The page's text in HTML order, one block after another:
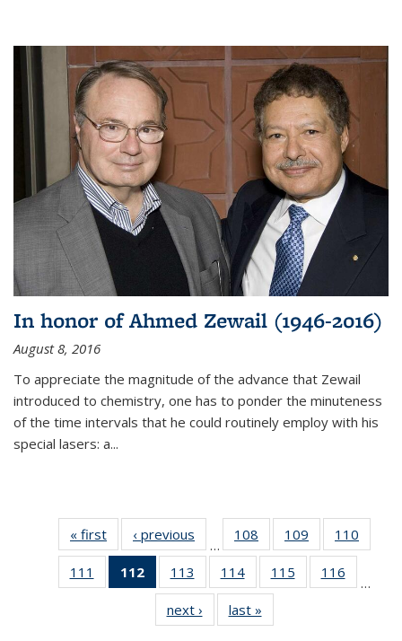
In honor of Ahmed Zewail (1946-2016)
August 8, 2016
To appreciate the magnitude of the advance that Zewail
introduced to chemistry, one has to ponder the minuteness
of the time intervals that he could routinely employ with his
special lasers: a...
« first News‹ previous
…
108
135
News
109
135
News
110
135
111
135
112
of 135
News
(Current
page)
113
135
News
114
135
News
115
135
116
135
…
next › Newslast »